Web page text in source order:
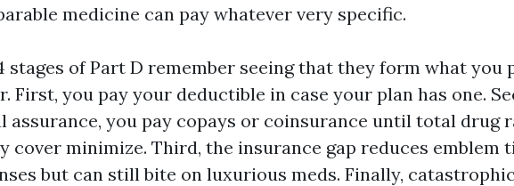
medicine can pay whatever very specific.
stages of Part D remember seeing that they form what you
First, you pay your deductible in case your plan has one.
assurance, you pay copays or coinsurance until total drug
cover minimize. Third, the insurance gap reduces emblem
but can still bite on luxurious meds. Finally,